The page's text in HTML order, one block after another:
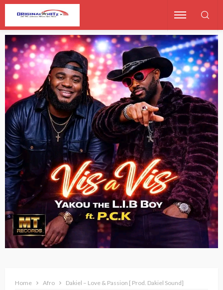
Home Afro Dakiel – Love & Passion [ Prod. Dakiel Sound]